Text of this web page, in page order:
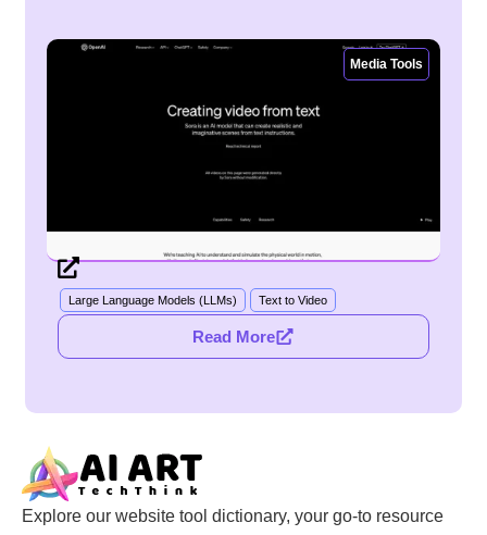
Media Tools
Large Language Models (LLMs) Text to Video
Read More
Explore our website tool dictionary, your go-to resource